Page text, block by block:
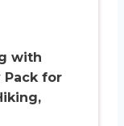
with
Pack for